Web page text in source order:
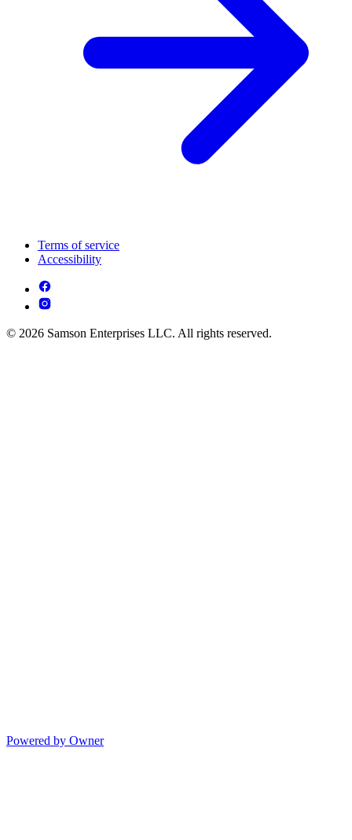
Terms of service
Accessibility
© 2026 Samson Enterprises LLC. All rights reserved.
Powered by Owner